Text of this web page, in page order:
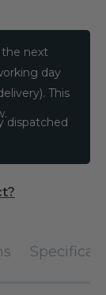
the next
day
This
dispatched